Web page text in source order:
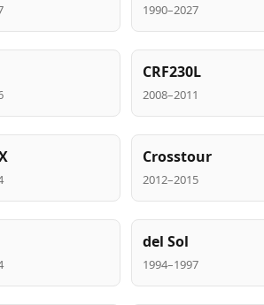
1990–2027
CRF230L
2008–2011
Crosstour
2012–2015
del Sol
1994–1997